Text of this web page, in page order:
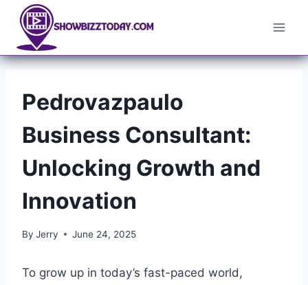
Skip
content
Pedrovazpaulo
Business Consultant:
Unlocking Growth and
Innovation
By Jerry June 24, 2025
To grow up in today’s fast-paced world,